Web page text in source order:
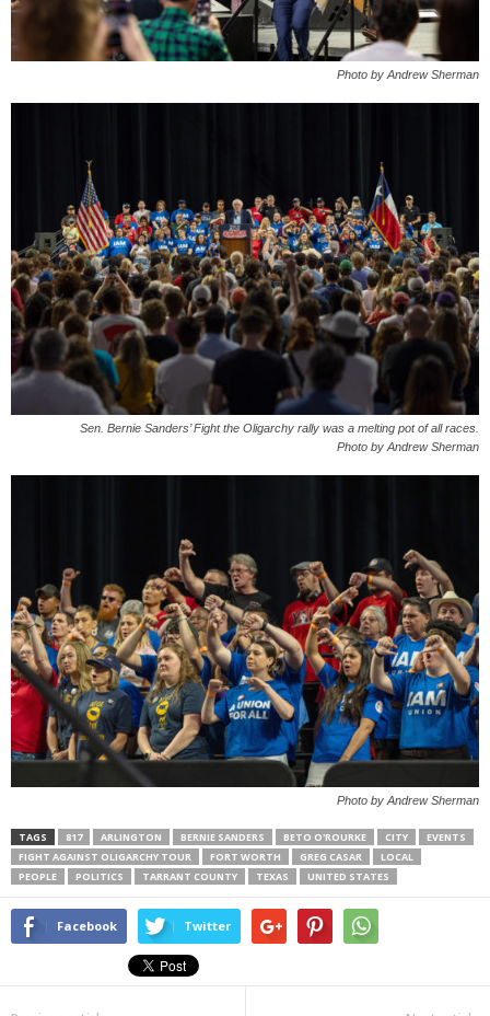
Photo by Andrew Sherman
Sen. Bernie Sanders’ Fight the Oligarchy rally was a melting pot of all races.
Photo by Andrew Sherman
Photo by Andrew Sherman
TAGS 817 ARLINGTON BERNIE SANDERS BETO O'ROURKE CITY
EVENTS
FIGHT AGAINST OLIGARCHY TOUR
FORT WORTH GREG CASAR
LOCAL
PEOPLE
POLITICS TARRANT COUNTY TEXAS UNITED STATES
Facebook Twitter